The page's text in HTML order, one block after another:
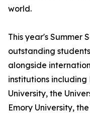
world.
This year's Summer
outstanding
alongside
institutions including
University, the
Emory University,